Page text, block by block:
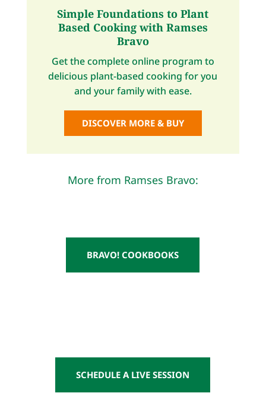
Simple Foundations to Plant
Based Cooking with Ramses
Bravo
Get the complete online program to
delicious plant-based cooking for you
and your family with ease.
DISCOVER MORE & BUY
More from Ramses Bravo:
BRAVO! COOKBOOKS
SCHEDULE A LIVE SESSION